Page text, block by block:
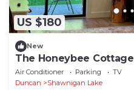
US $180
New
The Honeybee Cottage
Air Conditioner Parking
TV
Duncan
Shawnigan Lake